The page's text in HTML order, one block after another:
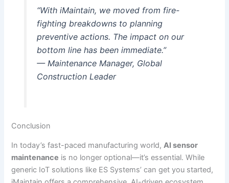
“With iMaintain, we moved from fire-
fighting breakdowns to planning
preventive actions. The impact on our
bottom line has been immediate.”
— Maintenance Manager, Global
Construction Leader
Conclusion
In today’s fast-paced manufacturing world,AI sensor
maintenance is no longer optional—it’s essential. While
generic IoT solutions like ES Systems’ can get you started,